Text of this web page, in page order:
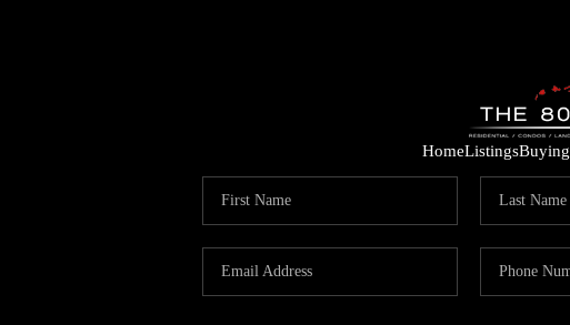
HomeListingsBuying